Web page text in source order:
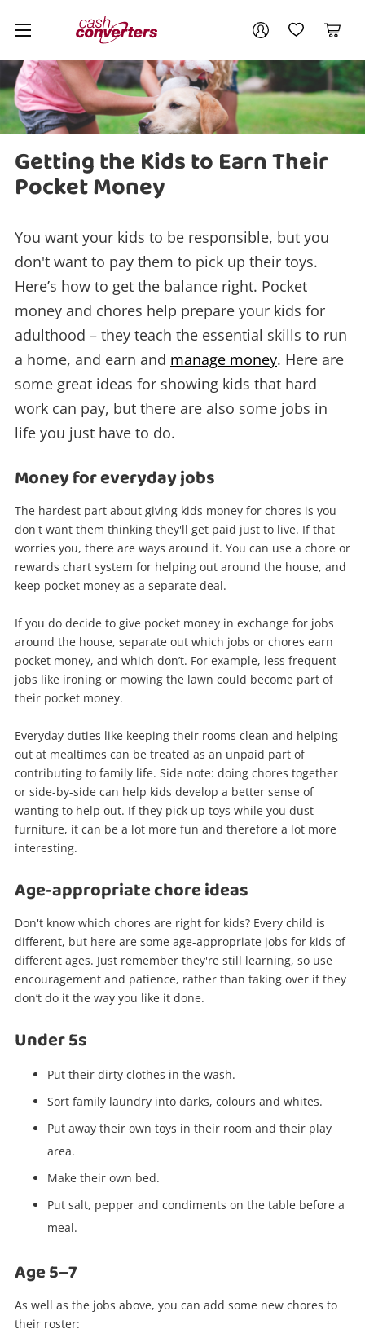
Cash
Converters
Home My AccountMy Wishlist
Cart
Getting the Kids to Earn Their
Pocket Money
You want your kids to be responsible, but you
don't want to pay them to pick up their toys.
Here’s how to get the balance right. Pocket
money and chores help prepare your kids for
adulthood – they teach the essential skills to run
a home, and earn and manage money. Here are
some great ideas for showing kids that hard
work can pay, but there are also some jobs in
life you just have to do.
Money for everyday jobs
The hardest part about giving kids money for chores is you
don't want them thinking they'll get paid just to live. If that
worries you, there are ways around it. You can use a chore or
rewards chart system for helping out around the house, and
keep pocket money as a separate deal.
If you do decide to give pocket money in exchange for jobs
around the house, separate out which jobs or chores earn
pocket money, and which don’t. For example, less frequent
jobs like ironing or mowing the lawn could become part of
their pocket money.
Everyday duties like keeping their rooms clean and helping
out at mealtimes can be treated as an unpaid part of
contributing to family life. Side note: doing chores together
or side-by-side can help kids develop a better sense of
wanting to help out. If they pick up toys while you dust
furniture, it can be a lot more fun and therefore a lot more
interesting.
Age-appropriate chore ideas
Don't know which chores are right for kids? Every child is
different, but here are some age-appropriate jobs for kids of
different ages. Just remember they're still learning, so use
encouragement and patience, rather than taking over if they
don’t do it the way you like it done.
Under 5s
Put their dirty clothes in the wash.
Sort family laundry into darks, colours and whites.
Put away their own toys in their room and their play
area.
Make their own bed.
Put salt, pepper and condiments on the table before a
meal.
Age 5–7
As well as the jobs above, you can add some new chores to
their roster:
Your account
Login / Register
My Loans